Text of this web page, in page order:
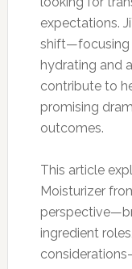
expectations.
shift—focusing
hydrating and
contribute to
promising
outcomes.
This article
Moisturizer
ingredient